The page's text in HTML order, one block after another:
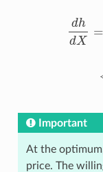
dh
dX
=
dhd
Important
At the
price. The